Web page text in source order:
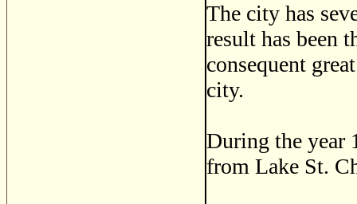
The city has
result has been
consequent
city.
During the year
from Lake St.